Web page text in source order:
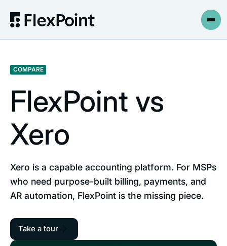
COMPARE
FlexPoint vs
Xero
Xero is a capable accounting platform. For MSPs
who need purpose-built billing, payments, and
AR automation, FlexPoint is the missing piece.
Take a tour